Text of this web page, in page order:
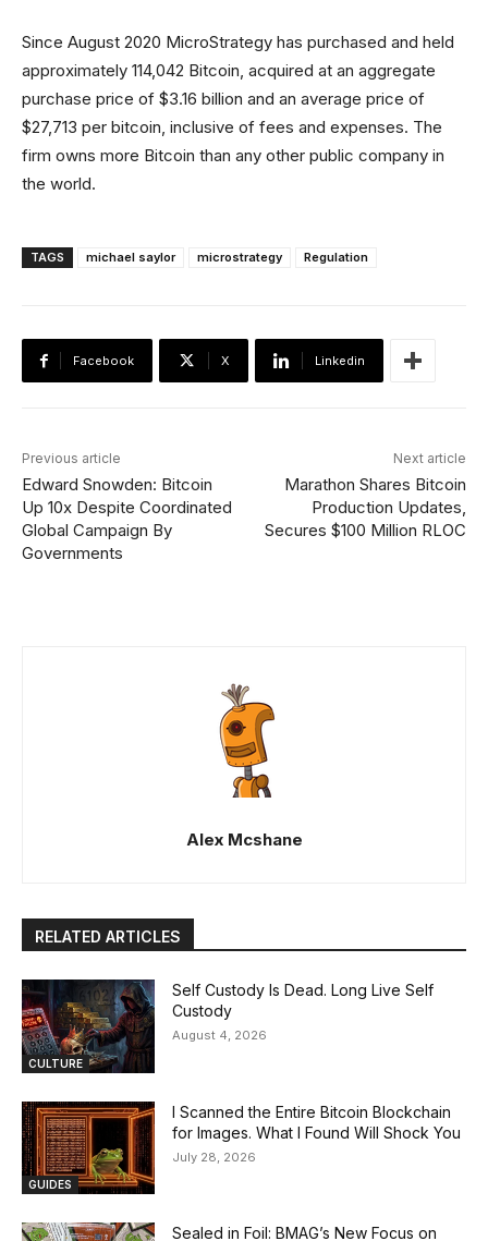
Since August 2020 MicroStrategy has purchased and held
approximately 114,042 Bitcoin, acquired at an aggregate
purchase price of $3.16 billion and an average price of
$27,713 per bitcoin, inclusive of fees and expenses. The
firm owns more Bitcoin than any other public company in
the world.
TAGS michael saylor microstrategy Regulation
Facebook X Linkedin
Previous article
Edward Snowden: Bitcoin
Up 10x Despite Coordinated
Global Campaign By
Governments
Next article
Marathon Shares Bitcoin
Production Updates,
Secures $100 Million RLOC
Alex Mcshane
RELATED ARTICLES
CULTURE
Self Custody Is Dead. Long Live Self
Custody
August 4, 2026
GUIDES
I Scanned the Entire Bitcoin Blockchain
for Images. What I Found Will Shock You
July 28, 2026
Sealed in Foil: BMAG’s New Focus on